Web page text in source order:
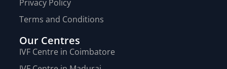
Privacy Policy
Terms and Conditions
Our Centres
IVF Centre in Coimbatore